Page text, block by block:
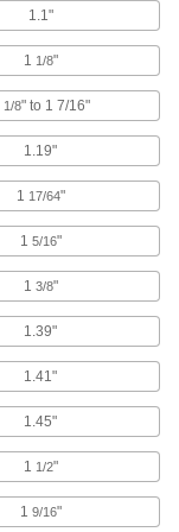
to keep them from
for
a nonslip surface to
it level on uneven
1.1"
1 1/8"
1/8" to 1 7/16"
1.19"
1 17/64"
1 5/16"
1 3/8"
1.39"
1.41"
1.45"
1 1/2"
1 9/16"